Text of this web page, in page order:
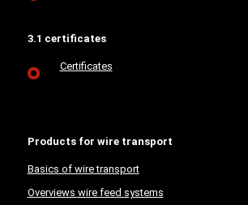
3.1 certificates
Certificates
Products for wire transport
Basics of wire transport
Overviews wire feed systems